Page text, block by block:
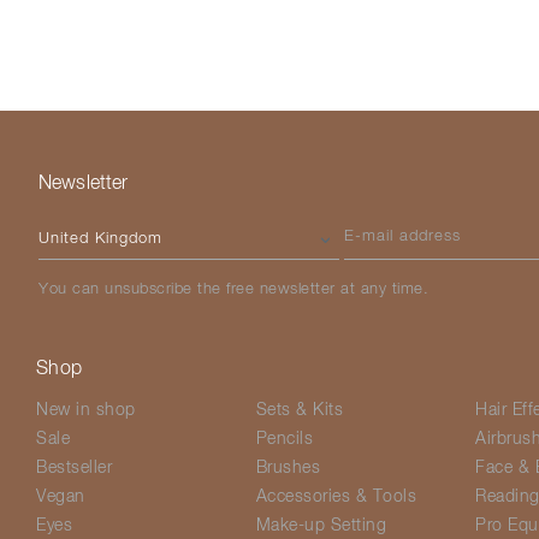
Newsletter
Please select your country
E-mail address
You can unsubscribe the free newsletter at any time.
Shop
New in shop
Sale
Bestseller
Vegan
Eyes
Sets & Kits
Pencils
Brushes
Accessories & Tools
Make-up Setting
Hair
Airbrush
Face &
Reading
Pro